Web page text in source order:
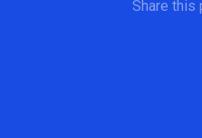
Share this